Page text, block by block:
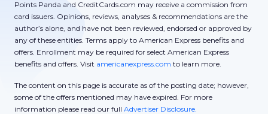
Points Panda and CreditCards.com may receive a commission from
card issuers. Opinions, reviews, analyses & recommendations are the
author’s alone, and have not been reviewed, endorsed or approved by
any of these entities. Terms apply to American Express benefits and
offers. Enrollment may be required for select American Express
benefits and offers. Visit americanexpress.com to learn more.
The content on this page is accurate as of the posting date; however,
some of the offers mentioned may have expired. For more
information please read our full Advertiser Disclosure.